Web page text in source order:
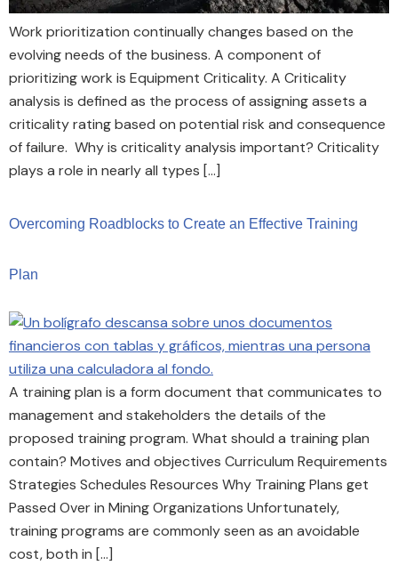
Work prioritization continually changes based on the
evolving needs of the business. A component of
prioritizing work is Equipment Criticality. A Criticality
analysis is defined as the process of assigning assets a
criticality rating based on potential risk and consequence
of failure. Why is criticality analysis important? Criticality
plays a role in nearly all types […]
Overcoming Roadblocks to Create an Effective Training
Plan
A training plan is a form document that communicates to
management and stakeholders the details of the
proposed training program. What should a training plan
contain? Motives and objectives Curriculum Requirements
Strategies Schedules Resources Why Training Plans get
Passed Over in Mining Organizations Unfortunately,
training programs are commonly seen as an avoidable
cost, both in […]